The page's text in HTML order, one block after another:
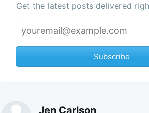
Get the latest posts delivered
Subscribe
Jen Carlson